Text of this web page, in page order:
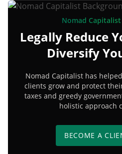
Nomad
Legally Reduce
Diversify
Nomad Capitalist has
clients grow and protect
taxes and greedy
holistic approach
BECOME A